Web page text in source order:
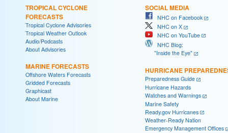
TROPICAL CYCLONE
FORECASTS
Tropical Cyclone Advisories
Tropical Weather Outlook
Audio/Podcasts
About Advisories
MARINE FORECASTS
Offshore Waters Forecasts
Gridded Forecasts
Graphicast
About Marine
SOCIAL MEDIA
NHC on Facebook
NHC on X
NHC on YouTube
NHC Blog:
"Inside the Eye"
HURRICANE
Preparedness Guide
Hurricane Hazards
Watches and Warnings
Marine Safety
Ready.gov Hurricanes
Weather-Ready Nation
Emergency Management Offices